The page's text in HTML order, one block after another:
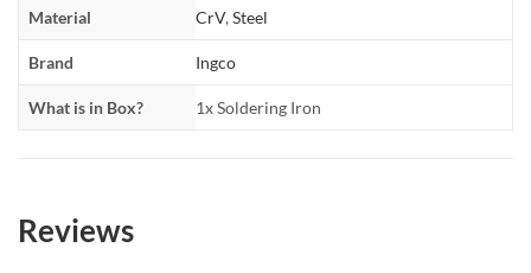
Material CrV,Steel
Brand Ingco
What is in Box? 1x Soldering Iron
Reviews